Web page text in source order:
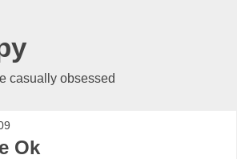
casually obsessed
Ok